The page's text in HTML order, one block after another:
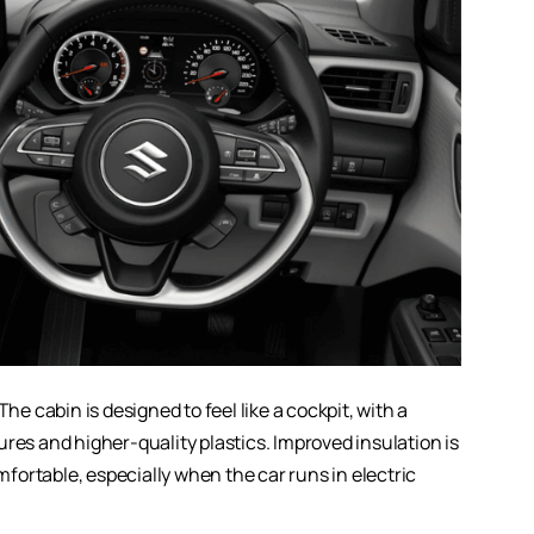
cabin is designed to feel like a cockpit, with a
and higher-quality plastics. Improved insulation is
especially when the car runs in electric